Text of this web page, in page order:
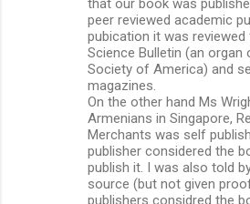
peer reviewed academic
pubication it was
Science Bulletin (an organ
Society of America) and
magazines.
On the other hand Ms
Armenians in Singapore,
Merchants was self
publisher considered the
publish it. I was also told
source (but not given
publishers considred the